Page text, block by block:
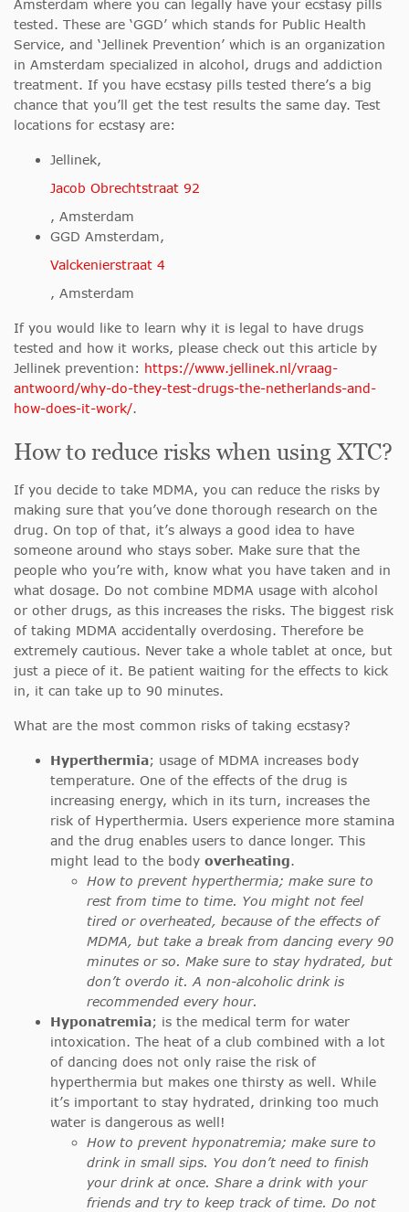
Amsterdam where you can legally have your ecstasy pills
tested. These are ‘GGD’ which stands for Public Health
Service, and ‘Jellinek Prevention’ which is an organization
in Amsterdam specialized in alcohol, drugs and addiction
treatment. If you have ecstasy pills tested there’s a big
chance that you’ll get the test results the same day. Test
locations for ecstasy are:
Jellinek,
Jacob Obrechtstraat 92
, Amsterdam
GGD Amsterdam,
Valckenierstraat 4
, Amsterdam
If you would like to learn why it is legal to have drugs
tested and how it works, please check out this article by
Jellinek prevention: https://www.jellinek.nl/vraag-
antwoord/why-do-they-test-drugs-the-netherlands-and-
how-does-it-work/.
How to reduce risks when using XTC?
If you decide to take MDMA, you can reduce the risks by
making sure that you’ve done thorough research on the
drug. On top of that, it’s always a good idea to have
someone around who stays sober. Make sure that the
people who you’re with, know what you have taken and in
what dosage. Do not combine MDMA usage with alcohol
or other drugs, as this increases the risks. The biggest risk
of taking MDMA accidentally overdosing. Therefore be
extremely cautious. Never take a whole tablet at once, but
just a piece of it. Be patient waiting for the effects to kick
in, it can take up to 90 minutes.
What are the most common risks of taking ecstasy?
Hyperthermia; usage of MDMA increases body
temperature. One of the effects of the drug is
increasing energy, which in its turn, increases the
risk of Hyperthermia. Users experience more stamina
and the drug enables users to dance longer. This
might lead to the body overheating.
How to prevent hyperthermia; make sure to
rest from time to time. You might not feel
tired or overheated, because of the effects of
MDMA, but take a break from dancing every 90
minutes or so. Make sure to stay hydrated, but
don’t overdo it. A non-alcoholic drink is
recommended every hour.
Hyponatremia; is the medical term for water
intoxication. The heat of a club combined with a lot
of dancing does not only raise the risk of
hyperthermia but makes one thirsty as well. While
it’s important to stay hydrated, drinking too much
water is dangerous as well!
How to prevent hyponatremia; make sure to
drink in small sips. You don’t need to finish
your drink at once. Share a drink with your
friends and try to keep track of time. Do not